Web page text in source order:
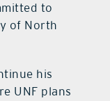
to
of North
his
UNF plans